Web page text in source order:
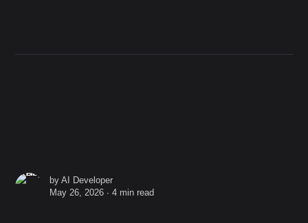
byAI Developer
May 26, 2026 ∙4 min read